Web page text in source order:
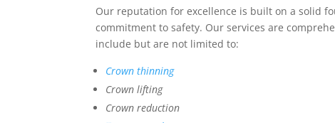
Our reputation for excellence is built on a solid
commitment to safety. Our services are
include but are not limited to:
Crown thinning
Crown lifting
Crown reduction